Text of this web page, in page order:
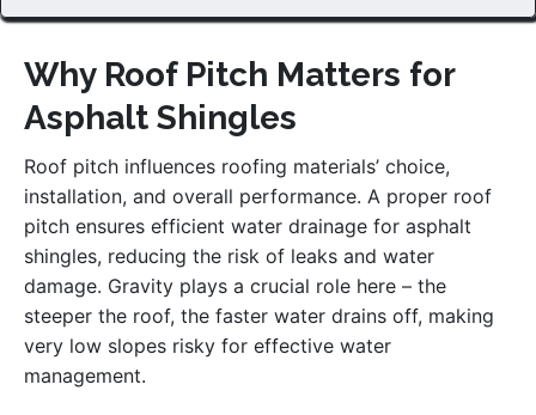
Why Roof Pitch Matters for
Asphalt Shingles
Roof pitch influences roofing materials’ choice,
installation, and overall performance. A proper roof
pitch ensures efficient water drainage for asphalt
shingles, reducing the risk of leaks and water
damage. Gravity plays a crucial role here – the
steeper the roof, the faster water drains off, making
very low slopes risky for effective water
management.